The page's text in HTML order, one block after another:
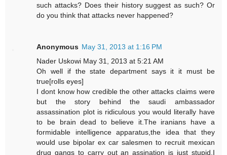
such attacks? Does their history suggest as such? Or
do you think that attacks never happened?
Anonymous May 31, 2013 at 1:16 PM
Nader Uskowi May 31, 2013 at 5:21 AM
Oh well if the state department says it it must be
true[rolls eyes]
I dont know how credible the other attacks claims were
but the story behind the saudi ambassador
assassination plot is ridiculous you would literally have
to be brain dead to believe it.The iranians have a
formidable intelligence apparatus,the idea that they
would use bipolar ex car salesmen to recruit mexican
drug gangs to carry out an assination is just stupid,I